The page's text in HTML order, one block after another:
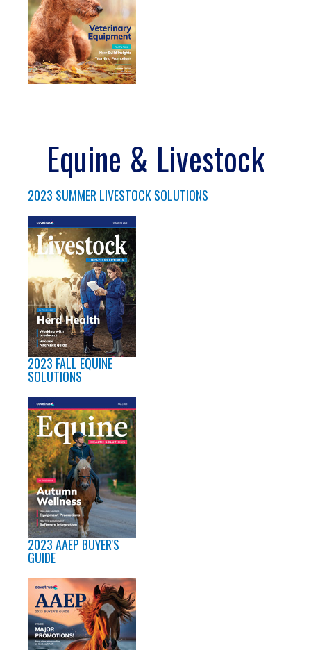
Equine & Livestock
2023 SUMMER LIVESTOCK SOLUTIONS
2023 FALL EQUINE
SOLUTIONS
2023 AAEP BUYER'S
GUIDE